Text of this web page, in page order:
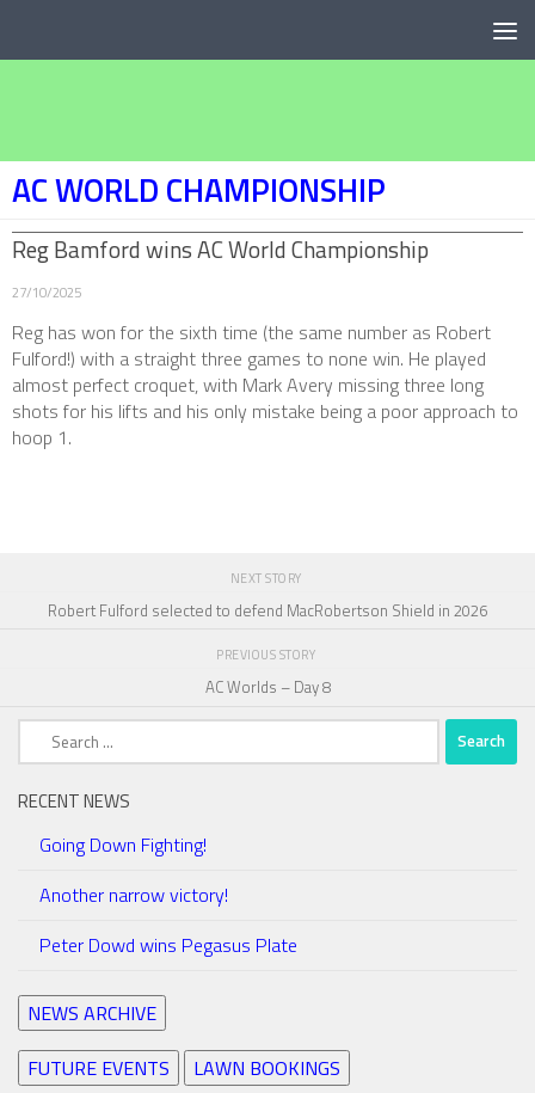
AC WORLD CHAMPIONSHIP
Reg Bamford wins AC World Championship
27/10/2025
Reg has won for the sixth time (the same number as Robert
Fulford!) with a straight three games to none win. He played
almost perfect croquet, with Mark Avery missing three long
shots for his lifts and his only mistake being a poor approach to
hoop 1.
NEXT STORY
Robert Fulford selected to defend MacRobertson Shield in 2026
PREVIOUS STORY
AC Worlds – Day 8
Search
RECENT NEWS
Going Down Fighting!
Another narrow victory!
Peter Dowd wins Pegasus Plate
NEWS ARCHIVE
FUTURE EVENTS
LAWN BOOKINGS